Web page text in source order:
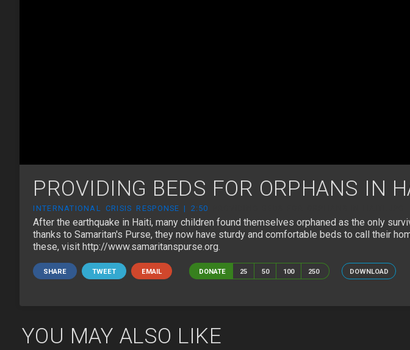
PROVIDING BEDS FOR ORPHANS IN
INTERNATIONAL CRISIS RESPONSE | 2:50
After the earthquake in Haiti, many children found themselves orphaned as the only
thanks to Samaritan's Purse, they now have sturdy and comfortable beds to call their
these, visit http://www.samaritanspurse.org.
SHARE TWEET EMAIL DONATE 25 50 100 250 DOWNLOAD
YOU MAY ALSO LIKE